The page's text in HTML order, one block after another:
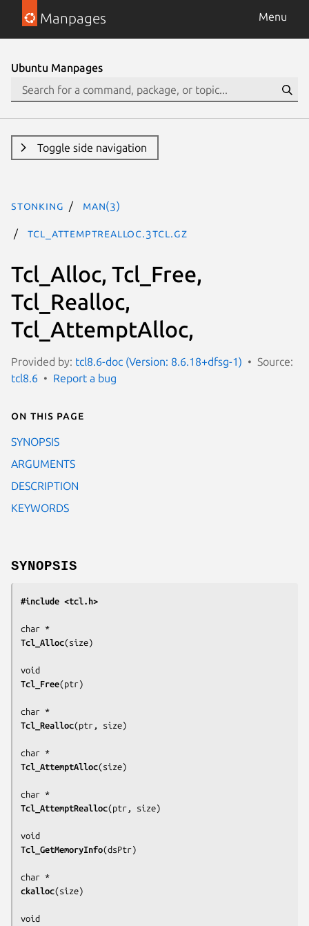
Manpages Menu
Ubuntu Manpages
Toggle side navigation
stonking man(3)
Tcl_AttemptRealloc.3tcl.gz
Tcl_Alloc, Tcl_Free,
Tcl_Realloc,
Tcl_AttemptAlloc,
Provided by: tcl8.6-doc (Version: 8.6.18+dfsg-1)
Source:
tcl8.6
Report a bug
On this page
SYNOPSIS
ARGUMENTS
DESCRIPTION
KEYWORDS
SYNOPSIS
#include <tcl.h>
Tcl_Alloc(size)
Tcl_Free(ptr)
Tcl_Realloc(ptr, size)
Tcl_AttemptAlloc(size)
Tcl_AttemptRealloc(ptr, size)
Tcl_GetMemoryInfo(dsPtr)
ckalloc(size)